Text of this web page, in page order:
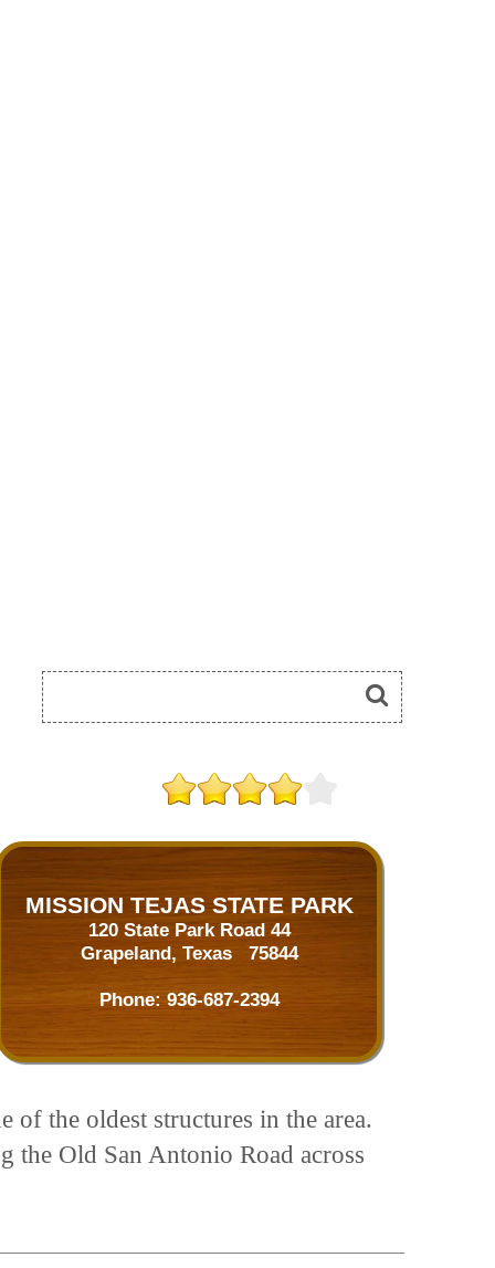
MISSION TEJAS STATE PARK
120 State Park Road 44
Grapeland, Texas 75844
Phone: 936-687-2394
of the oldest structures in the area.
the Old San Antonio Road across